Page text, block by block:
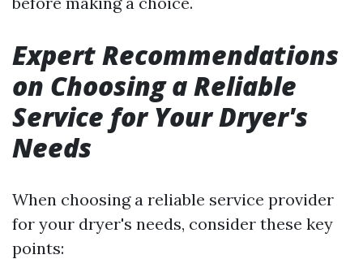
Expert Recommendations
on Choosing a Reliable
Service for Your Dryer's
Needs
When choosing a reliable service provider
for your dryer's needs, consider these key
points: